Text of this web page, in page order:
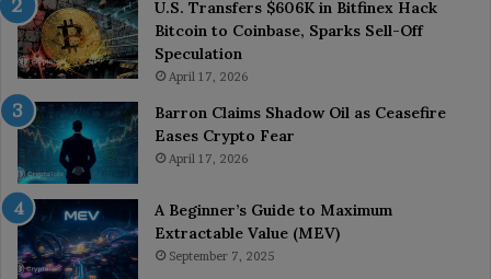
U.S. Transfers $606K in Bitfinex Hack
Bitcoin to Coinbase, Sparks Sell-Off
Speculation
April 17, 2026
Barron Claims Shadow Oil as Ceasefire
Eases Crypto Fear
April 17, 2026
A Beginner’s Guide to Maximum
Extractable Value (MEV)
September 7, 2025